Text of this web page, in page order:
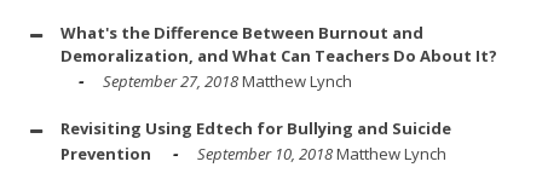
What's the Difference Between Burnout and
Demoralization, and What Can Teachers Do About It?
September 27, 2018Matthew Lynch
Revisiting Using Edtech for Bullying and Suicide
Prevention
September 10, 2018Matthew Lynch